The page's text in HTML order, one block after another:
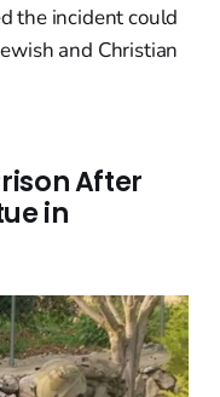
the incident could
and Christian
After
in